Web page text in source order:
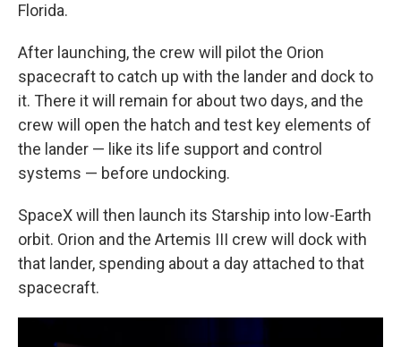
Florida.
After launching, the crew will pilot the Orion
spacecraft to catch up with the lander and dock to
it. There it will remain for about two days, and the
crew will open the hatch and test key elements of
the lander — like its life support and control
systems — before undocking.
SpaceX will then launch its Starship into low-Earth
orbit. Orion and the Artemis III crew will dock with
that lander, spending about a day attached to that
spacecraft.